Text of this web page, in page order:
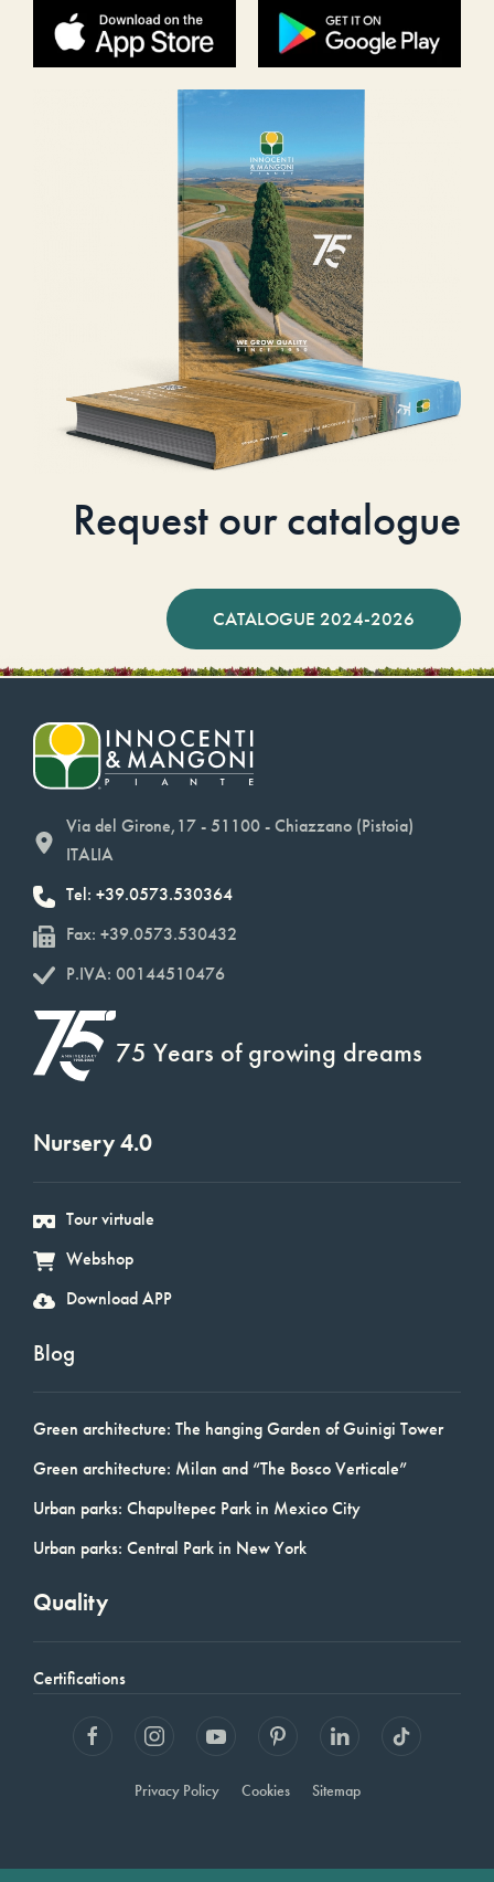
Request our catalogue
CATALOGUE 2024-2026
Via del Girone,17 - 51100 - Chiazzano (Pistoia)
ITALIA
Tel: +39.0573.530364
Fax: +39.0573.530432
P.IVA: 00144510476
75 Years of growing dreams
Nursery 4.0
Tour virtuale
Webshop
Download APP
Blog
Green architecture: The hanging Garden of Guinigi Tower
Green architecture: Milan and “The Bosco Verticale”
Urban parks: Chapultepec Park in Mexico City
Urban parks: Central Park in New York
Quality
Certifications
Privacy Policy Cookies Sitemap